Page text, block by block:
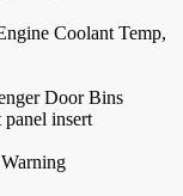
Coolant Temp,
Door Bins
insert